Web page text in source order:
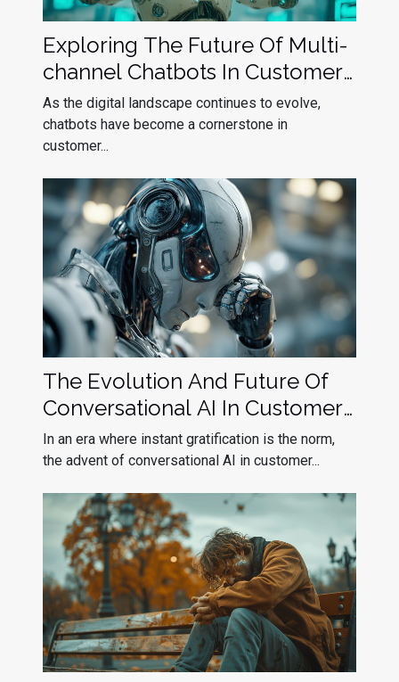
Exploring The Future Of Multi-
channel Chatbots In Customer
Service
As the digital landscape continues to evolve,
chatbots have become a cornerstone in
customer...
The Evolution And Future Of
Conversational AI In Customer
Service
In an era where instant gratification is the norm,
the advent of conversational AI in customer...